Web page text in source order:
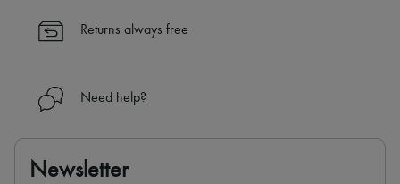
Returns always free
Need help?
Newsletter